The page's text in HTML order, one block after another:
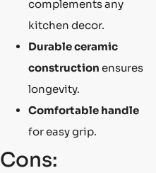
complements any
kitchen decor.
Durable ceramic
construction ensures
longevity.
Comfortable handle
for easy grip.
Cons: